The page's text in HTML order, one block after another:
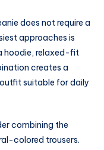
does not require a
approaches is
hoodie, relaxed-fit
creates a
suitable for daily
combining the
colored trousers.